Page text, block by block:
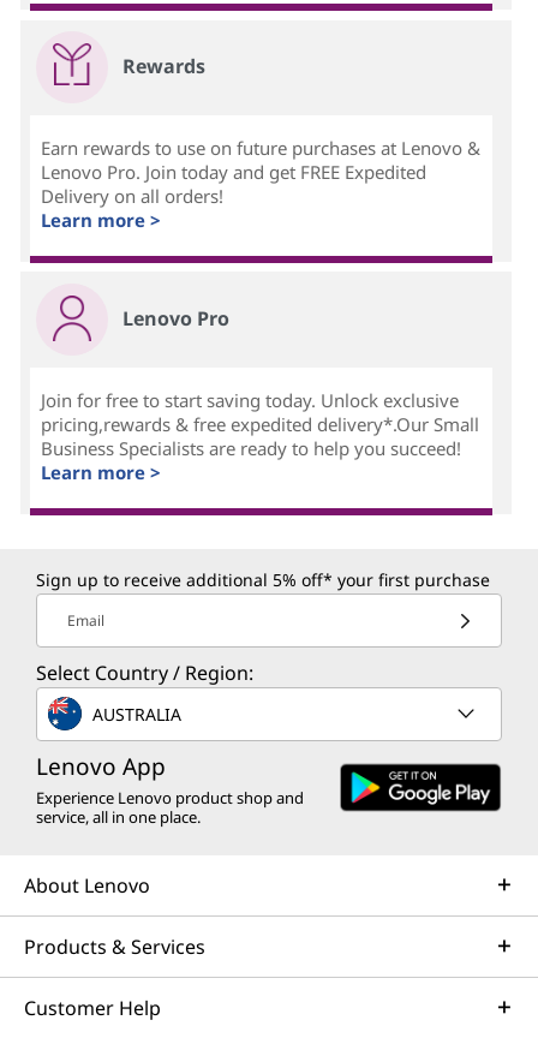
Rewards
Earn rewards to use on future purchases at Lenovo &
Lenovo Pro. Join today and get FREE Expedited
Delivery on all orders!
Learn more >
Lenovo Pro
Join for free to start saving today. Unlock exclusive
pricing,rewards & free expedited delivery*.Our Small
Business Specialists are ready to help you succeed!
Learn more >
Sign up to receive additional 5% off* your first purchase
Email
Select Country / Region:
AUSTRALIA
Lenovo App
Experience Lenovo product shop and
service, all in one place.
About Lenovo
Products & Services
Customer Help